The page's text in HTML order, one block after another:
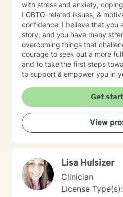
with stress and anxiety,
LGBTQ-related issues, &
confidence. I believe that you
story, and you have many
overcoming things that
courage to seek out a more
and to take the first steps
to support & empower you in
Get
View
Lisa Hulsizer
Clinician
License